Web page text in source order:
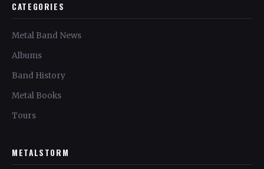
CATEGORIES
Metal Band News
Albums
Band History
Metal Books
Tours
METALSTORM